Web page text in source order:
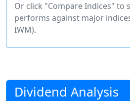
Or click "Compare Indices" to
performs against major indices
IWM).
Dividend Analysis